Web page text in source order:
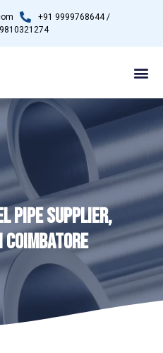
+91 9999768644 /
PIPE SUPPLIER,